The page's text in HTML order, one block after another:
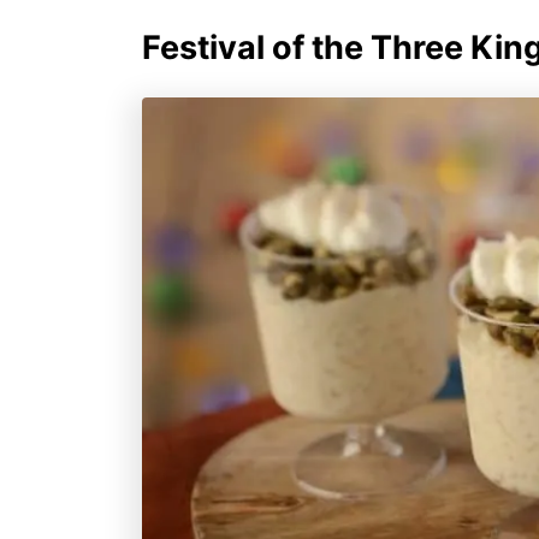
Festival of the Three